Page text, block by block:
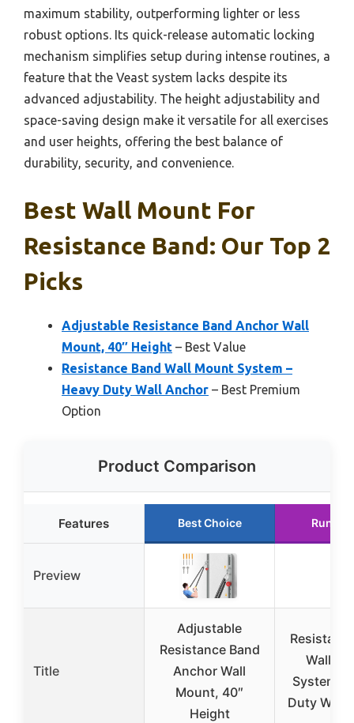
maximum stability, outperforming lighter or less
robust options. Its quick-release automatic locking
mechanism simplifies setup during intense routines, a
feature that the Veast system lacks despite its
advanced adjustability. The height adjustability and
space-saving design make it versatile for all exercises
and user heights, offering the best balance of
durability, security, and convenience.
Best Wall Mount For
Resistance Band: Our Top 2
Picks
Adjustable Resistance Band Anchor Wall
Mount, 40″ Height – Best Value
Resistance Band Wall Mount System –
Heavy Duty Wall Anchor – Best Premium
Option
Product Comparison
Features Best Choice Runner
Preview
Title
Adjustable
Resistance Band
Anchor Wall
Mount, 40″
Height
Wall
System –
Duty Wall